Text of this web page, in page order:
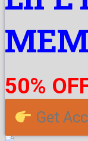
50%
Get